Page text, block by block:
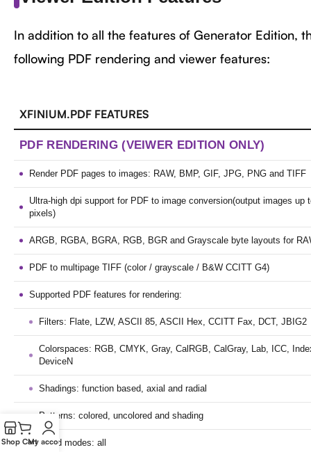
In addition to all the features of Generator Edition,
following PDF rendering and viewer features:
XFINIUM.PDF FEATURES
PDF RENDERING (VEIWER EDITION ONLY)
Render PDF pages to images: RAW, BMP, GIF, JPG, PNG and TIFF
Ultra-high dpi support for PDF to image conversion(output images up
pixels)
ARGB, RGBA, BGRA, RGB, BGR and Grayscale byte layouts for
PDF to multipage TIFF (color / grayscale / B&W CCITT G4)
Supported PDF features for rendering:
Filters: Flate, LZW, ASCII 85, ASCII Hex, CCITT Fax, DCT, JBIG2
Colorspaces: RGB, CMYK, Gray, CalRGB, CalGray, Lab, ICC,
DeviceN
Shadings: function based, axial and radial
Patterns: colored, uncolored and shading
Blend modes: all
Shop Cart
My account